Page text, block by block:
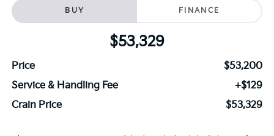
BUY FINANCE
$53,329
Price
$53,200
Service & Handling Fee
+$129
Crain Price
$53,329